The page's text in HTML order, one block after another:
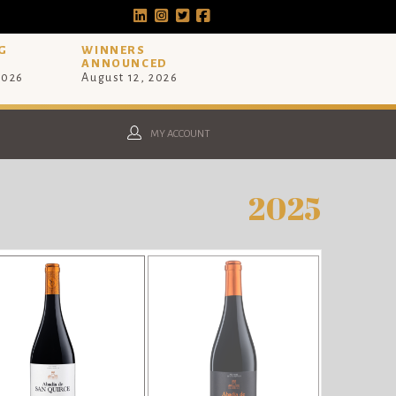
WINNERS
ANNOUNCED
August 12, 2026
MY ACCOUNT
2025